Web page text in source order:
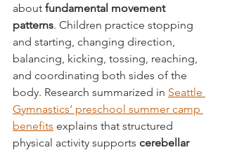
about fundamental movement
patterns. Children practice stopping
and starting, changing direction,
balancing, kicking, tossing, reaching,
and coordinating both sides of the
body. Research summarized in Seattle
Gymnastics’ preschool summer camp
benefits explains that structured
physical activity supports cerebellar